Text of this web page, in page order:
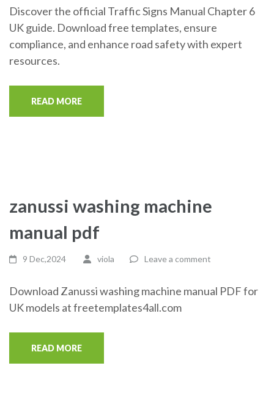
Discover the official Traffic Signs Manual Chapter 6
UK guide. Download free templates, ensure
compliance, and enhance road safety with expert
resources.
READ MORE
zanussi washing machine
manual pdf
9 Dec,2024 viola Leave a comment
Download Zanussi washing machine manual PDF for
UK models at freetemplates4all.com
READ MORE